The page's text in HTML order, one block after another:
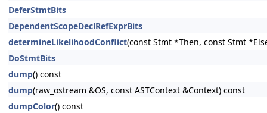
DeferStmtBits
DependentScopeDeclRefExprBits
determineLikelihoodConflict(const Stmt *Then, const Stmt
DoStmtBits
dump() const
dump(raw_ostream &OS, const ASTContext &Context) const
dumpColor() const